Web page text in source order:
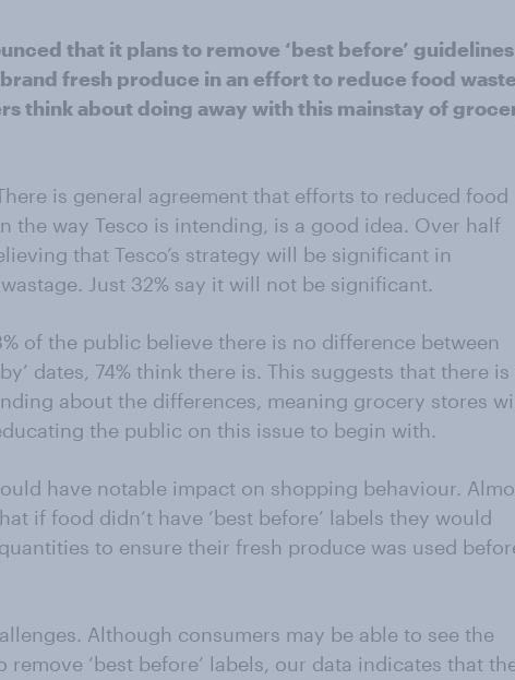
that it plans to remove ‘best before’ guidelines
fresh produce in an effort to reduce food
think about doing away with this mainstay of
is general agreement that efforts to reduced food
the way Tesco is intending, is a good idea. Over half
that Tesco’s strategy will be significant in
Just 32% say it will not be significant.
of the public believe there is no difference between
by’ dates, 74% think there is. This suggests that there is
about the differences, meaning grocery stores
the public on this issue to begin with.
have notable impact on shopping behaviour.
if food didn’t have ‘best before’ labels they would
to ensure their fresh produce was used
Although consumers may be able to see the
‘best before’ labels, our data indicates that